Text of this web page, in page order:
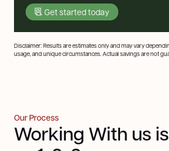
Get started today
Disclaimer: Results are estimates only and may vary
usage, and unique circumstances. Actual savings are not
Our Process
Working With us